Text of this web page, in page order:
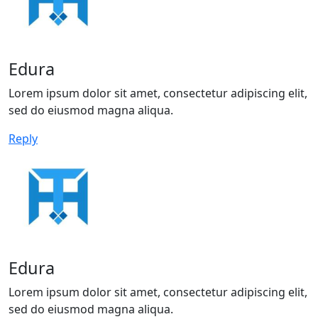
Edura
Lorem ipsum dolor sit amet, consectetur adipiscing elit,
sed do eiusmod magna aliqua.
Reply
Edura
Lorem ipsum dolor sit amet, consectetur adipiscing elit,
sed do eiusmod magna aliqua.